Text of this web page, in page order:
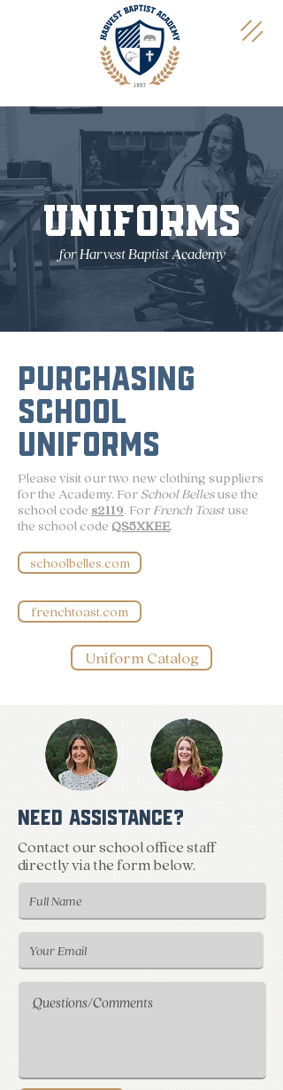
UNIFORMS
for Harvest Baptist Academy
PURCHASING
SCHOOL
UNIFORMS
Please visit our two new clothing suppliers
for the Academy. For School Bellesuse the
school code s2119. For French Toastuse
the school code QS5XKEE.
schoolbelles.com
frenchtoast.com
Uniform Catalog
NEED ASSISTANCE?
Contact our school office staff
directly via the form below.